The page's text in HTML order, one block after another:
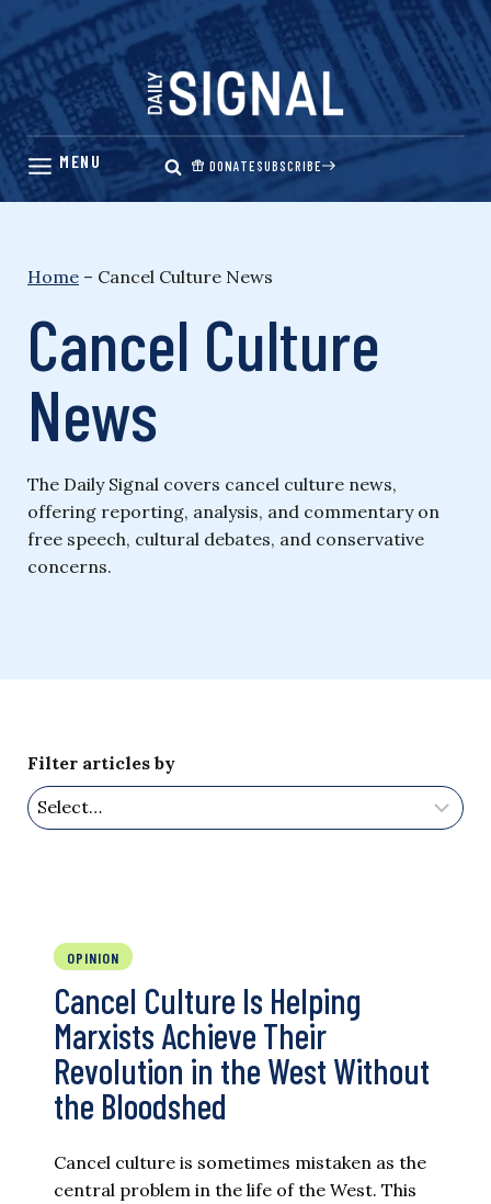
Skip
content
DONATESUBSCRIBE
Home – Cancel Culture News
Cancel Culture
News
The Daily Signal covers cancel culture news,
offering reporting, analysis, and commentary on
free speech, cultural debates, and conservative
concerns.
Filter articles by
OPINION
Cancel Culture Is Helping
Marxists Achieve Their
Revolution in the West Without
the Bloodshed
Cancel culture is sometimes mistaken as the
central problem in the life of the West. This